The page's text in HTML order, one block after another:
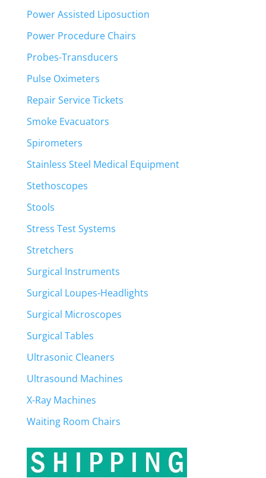
Power Assisted Liposuction
Power Procedure Chairs
Probes-Transducers
Pulse Oximeters
Repair Service Tickets
Smoke Evacuators
Spirometers
Stainless Steel Medical Equipment
Stethoscopes
Stools
Stress Test Systems
Stretchers
Surgical Instruments
Surgical Loupes-Headlights
Surgical Microscopes
Surgical Tables
Ultrasonic Cleaners
Ultrasound Machines
X-Ray Machines
Waiting Room Chairs